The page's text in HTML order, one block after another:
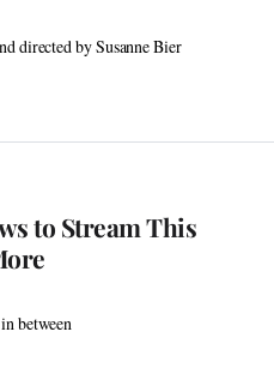
directed by Susanne Bier
to Stream This
between